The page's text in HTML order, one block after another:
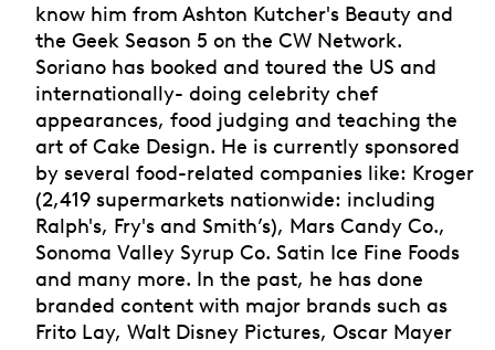
know him from Ashton Kutcher's Beauty and
the Geek Season 5 on the CW Network.
Soriano has booked and toured the US and
internationally- doing celebrity chef
appearances, food judging and teaching the
art of Cake Design. He is currently sponsored
by several food-related companies like: Kroger
(2,419 supermarkets nationwide: including
Ralph's, Fry's and Smith’s), Mars Candy Co.,
Sonoma Valley Syrup Co. Satin Ice Fine Foods
and many more. In the past, he has done
branded content with major brands such as
Frito Lay, Walt Disney Pictures, Oscar Mayer